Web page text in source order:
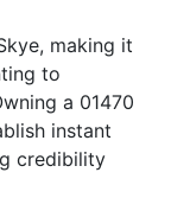
making it
to
a 01470
instant
credibility